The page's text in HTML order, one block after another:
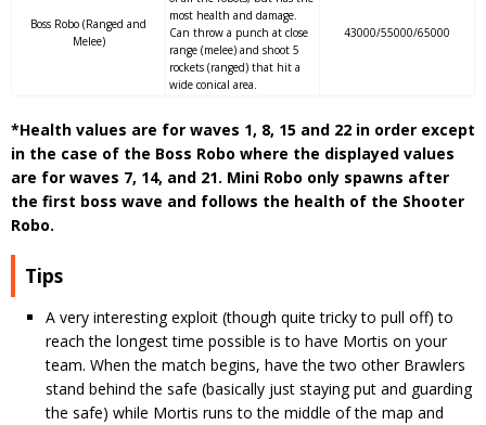
Boss Robo (Ranged and
Melee)
most health and damage.
Can throw a punch at close
range (melee) and shoot 5
rockets (ranged) that hit a
wide conical area.
43000/55000/65000
*Health values are for waves 1, 8, 15 and 22 in order except
in the case of the Boss Robo where the displayed values
are for waves 7, 14, and 21. Mini Robo only spawns after
the first boss wave and follows the health of the Shooter
Robo.
Tips
A very interesting exploit (though quite tricky to pull off) to
reach the longest time possible is to have Mortis on your
team. When the match begins, have the two other Brawlers
stand behind the safe (basically just staying put and guarding
the safe) while Mortis runs to the middle of the map and